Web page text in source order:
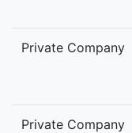
Private Company
Private Company